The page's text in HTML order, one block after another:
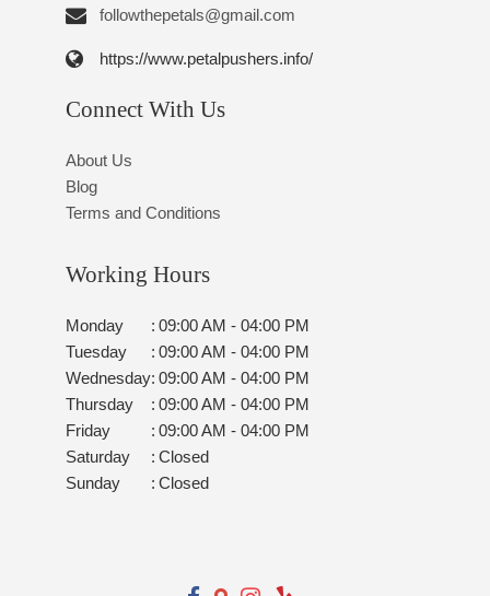
followthepetals@gmail.com
https://www.petalpushers.info/
Connect With Us
About Us
Blog
Terms and Conditions
Working Hours
Monday : 09:00 AM - 04:00 PM
Tuesday
: 09:00 AM - 04:00 PM
Wednesday: 09:00 AM - 04:00 PM
Thursday
: 09:00 AM - 04:00 PM
Friday
: 09:00 AM - 04:00 PM
Saturday
: Closed
Sunday
: Closed